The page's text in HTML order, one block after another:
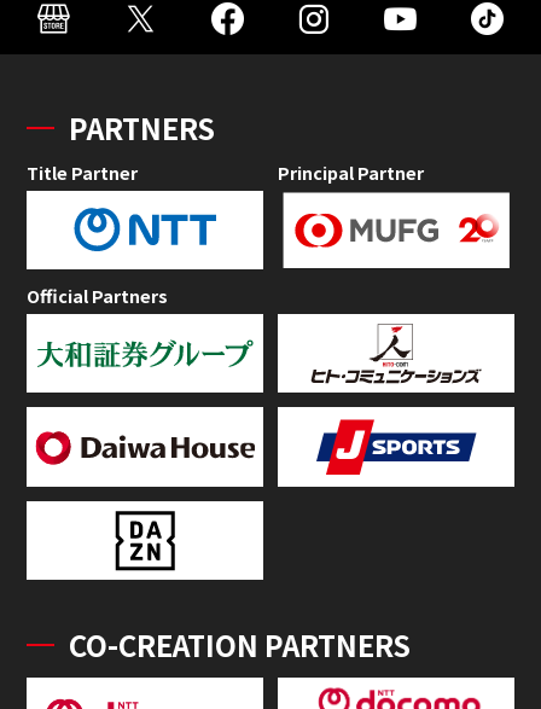
PARTNERS
Title Partner Principal Partner
Official Partners
CO-CREATION PARTNERS